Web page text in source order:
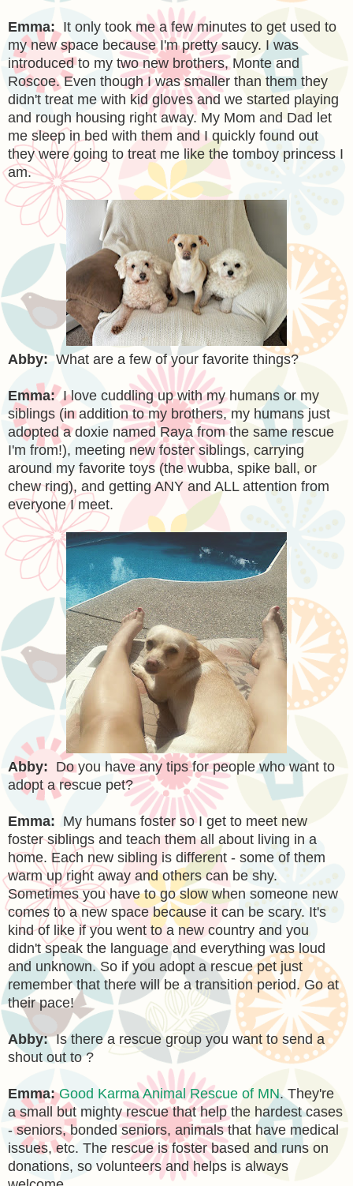
Emma: It only took me a few minutes to get used to
my new space because I'm pretty saucy. I was
introduced to my two new brothers, Monte and
Roscoe. Even though I was smaller than them they
didn't treat me with kid gloves and we started playing
and rough housing right away. My Mom and Dad let
me sleep in bed with them and I quickly found out
they were going to treat me like the tomboy princess I
am.
Abby:What are a few of your favorite things?
Emma:I love cuddling up with my humans or my
siblings (in addition to my brothers, my humans just
adopted a doxie named Raya from the same rescue
I'm from!), meeting new foster siblings, carrying
around my favorite toys (the wubba, spike ball, or
chew ring), and getting ANY and ALL attention from
everyone I meet.
Abby: Do you have any tips for people who want to
adopt a rescue pet?
Emma: My humans foster so I get to meet new
foster siblings and teach them all about living in a
home. Each new sibling is different - some of them
warm up right away and others can be shy.
Sometimes you have to go slow when someone new
comes to a new space because it can be scary. It's
kind of like if you went to a new country and you
didn't speak the language and everything was loud
and unknown. So if you adopt a rescue pet just
remember that there will be a transition period. Go at
their pace!
Abby:Is there a rescue group you want to send a
shout out to ?
Emma: Good Karma Animal Rescue of MN. They're
a small but mighty rescue that help the hardest cases
- seniors, bonded seniors, animals that have medical
issues, etc. The rescue is foster based and runs on
donations, so volunteers and helps is always